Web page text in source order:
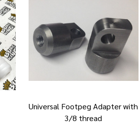
Universal Footpeg Adapter with
3/8 thread